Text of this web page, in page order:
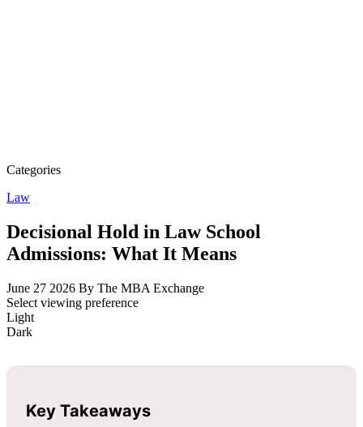
Categories
Law
Decisional Hold in Law School
Admissions: What It Means
June 27 2026 By The MBA Exchange
Select viewing preference
Light
Dark
Key Takeaways